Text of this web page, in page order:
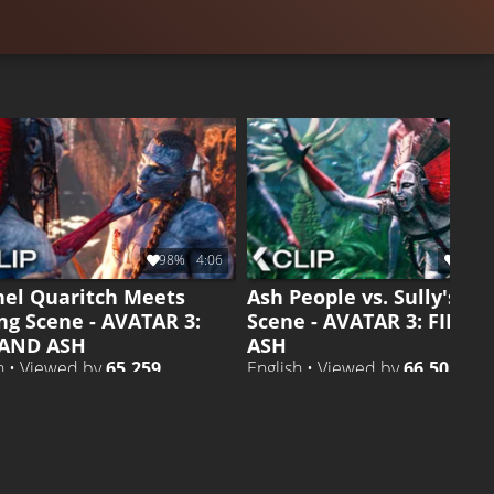
98% 4:06
Quaritch Meets
Scene - AVATAR 3:
ASH
• Viewed by65.259
Ash People vs. Sully's
Scene - AVATAR 3: FIRE
ASH
English • Viewed by66.505